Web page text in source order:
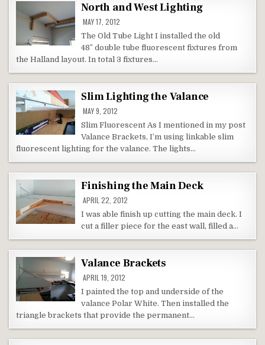
North and West Lighting
MAY 17, 2012
The Old Tube Light I installed the old
48″ double tube fluorescent fixtures from
the Halland layout. In total 3 fixtures…
Slim Lighting the Valance
MAY 9, 2012
Slim Fluorescent As I mentioned in my post
Valance Brackets, I’m using linkable slim
fluorescent lighting for the valance. The lights…
Finishing the Main Deck
APRIL 22, 2012
I was able finish up cutting the main deck. I
cut a filler piece for the east wall, filled a…
Valance Brackets
APRIL 19, 2012
I painted the top and underside of the
valance Polar White. Then installed the
triangle brackets that provide the permanent…